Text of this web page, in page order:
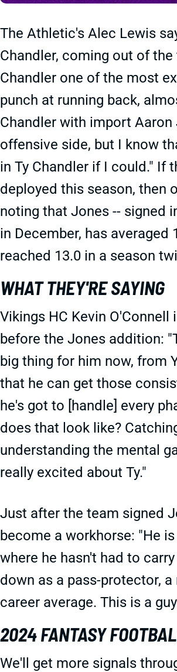
The Athletic's Alec Lewis
Chandler, coming out of
Chandler one of the most
punch at running back,
Chandler with import
offensive side, but I know
in Ty Chandler if I could." If
deployed this season, then
noting that Jones -- signed
in December, has averaged
reached 13.0 in a season
WHAT THEY'RE SAYING
Vikings HC Kevin O'Connell
before the Jones addition:
big thing for him now, from
that he can get those
he's got to [handle] every
does that look like?
understanding the mental
really excited about Ty."
Just after the team signed
become a workhorse: "He
where he hasn't had to
down as a pass-protector,
career average. This is a
2024 FANTASY
We'll get more signals